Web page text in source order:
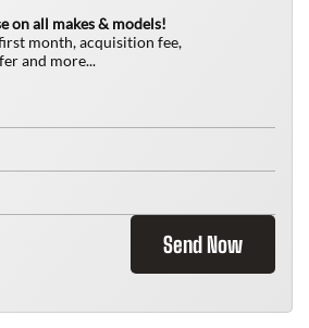
on all makes & models!
month, acquisition fee,
and more...
Send Now